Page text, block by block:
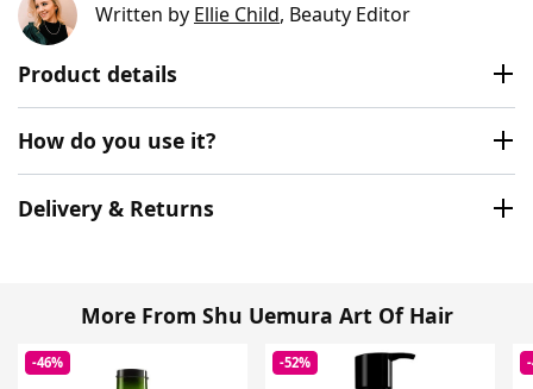
Written by Ellie Child, Beauty Editor
Product details
How do you use it?
Delivery & Returns
More From Shu Uemura Art Of Hair
-46% -52%